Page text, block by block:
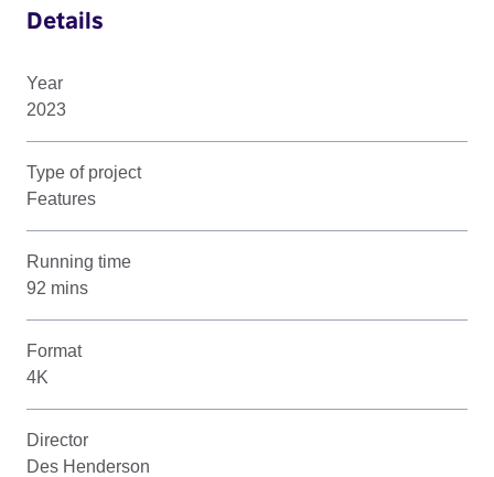
Details
Year
2023
Type of project
Features
Running time
92 mins
Format
4K
Director
Des Henderson